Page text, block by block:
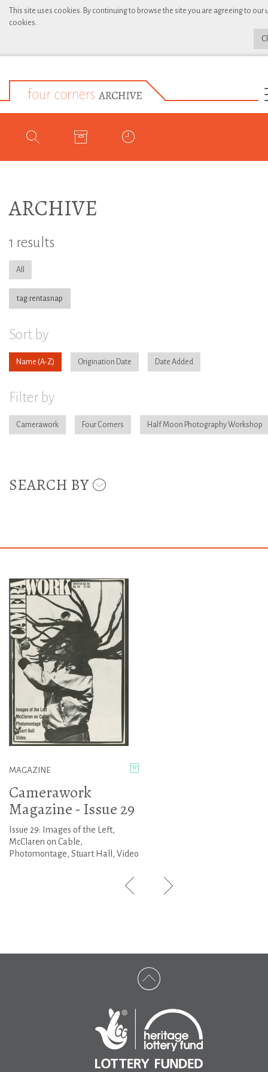
This site uses cookies. By continuing to browse the site you are agreeing to our
cookies.
ARCHIVE
1 results
All
tag:rentasnap
Sort by
Name Origination Date Date Added
Filter by
Camerawork Four Corners Half Moon Photography Workshop
SEARCH BY
MAGAZINE
Camerawork
Magazine - Issue 29
Issue 29: Images of the Left,
McClaren on Cable,
Photomontage, Stuart Hall, Video